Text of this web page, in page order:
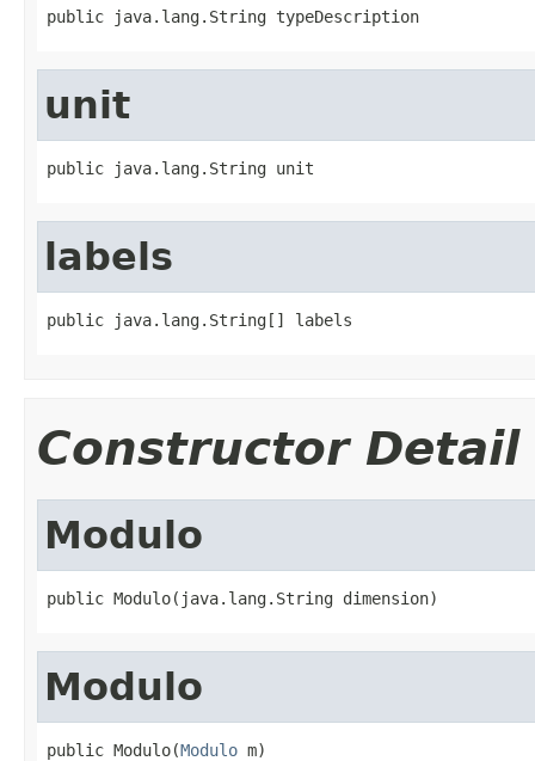
public java.lang.String typeDescription
unit
public java.lang.String unit
labels
public java.lang.String[] labels
Constructor Detail
Modulo
public Modulo(java.lang.String dimension)
Modulo
public Modulo(Modulo m)